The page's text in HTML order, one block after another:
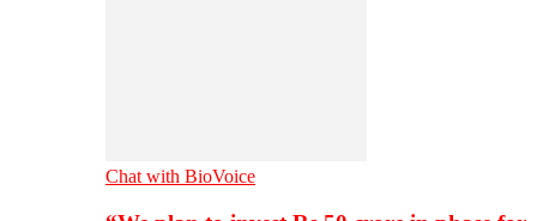
Chat with BioVoice